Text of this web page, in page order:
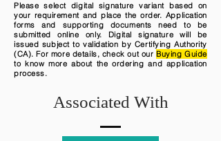
Please select digital signature variant based on
your requirement and place the order. Application
forms and supporting documents need to be
submitted online only. Digital signature will be
issued subject to validation by Certifying Authority
(CA). For more details, check out our Buying Guide
to know more about the ordering and application
process.
Associated With